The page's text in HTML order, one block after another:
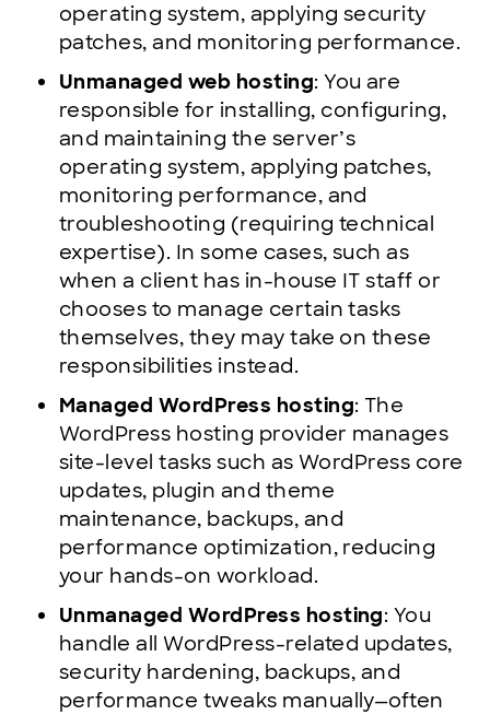
operating system, applying security
patches, and monitoring performance.
Unmanaged web hosting: You are
responsible for installing, configuring,
and maintaining the server’s
operating system, applying patches,
monitoring performance, and
troubleshooting (requiring technical
expertise). In some cases, such as
when a client has in-house IT staff or
chooses to manage certain tasks
themselves, they may take on these
responsibilities instead.
Managed WordPress hosting: The
WordPress hosting provider manages
site-level tasks such as WordPress core
updates, plugin and theme
maintenance, backups, and
performance optimization, reducing
your hands-on workload.
Unmanaged WordPress hosting: You
handle all WordPress-related updates,
security hardening, backups, and
performance tweaks manually—often